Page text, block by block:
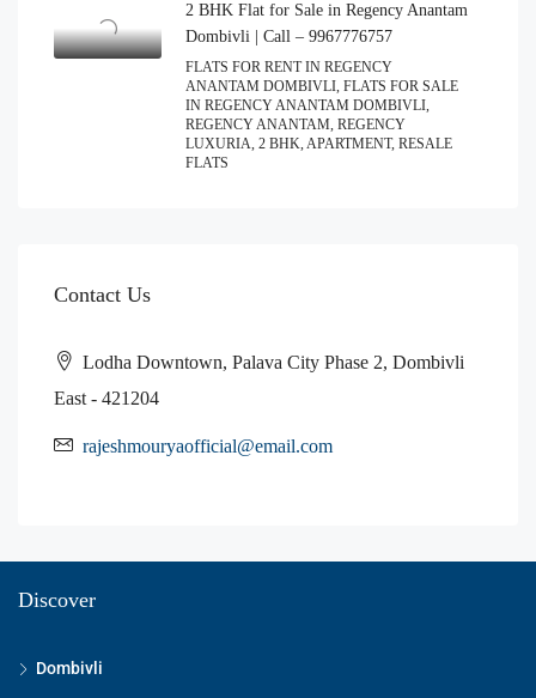
2 BHK Flat for Sale in Regency Anantam
Dombivli | Call – 9967776757
FLATS FOR RENT IN REGENCY
ANANTAM DOMBIVLI, FLATS FOR SALE
IN REGENCY ANANTAM DOMBIVLI,
REGENCY ANANTAM, REGENCY
LUXURIA, 2 BHK, APARTMENT, RESALE
FLATS
Contact Us
Lodha Downtown, Palava City Phase 2, Dombivli
East - 421204
rajeshmouryaofficial@email.com
Discover
Dombivli